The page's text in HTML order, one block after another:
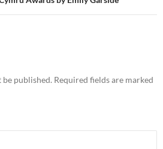
published. Required fields are marked